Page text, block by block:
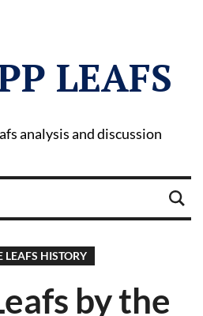
LEAFS
analysis and discussion
LEAFS HISTORY
by the